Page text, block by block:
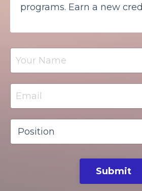
programs. Earn a new
Submit